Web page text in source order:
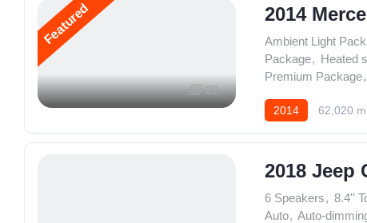
Featured
22
2014
Ambient Light
Package, Heated
Premium Package,
2014 62,020
2018 Jeep
6 Speakers, 8.4''
Auto, Auto-